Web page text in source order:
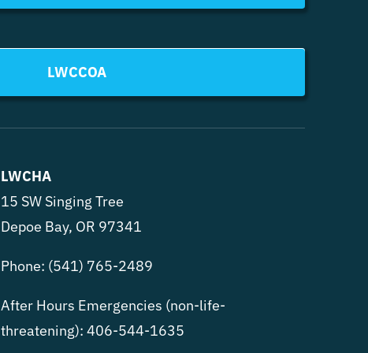
LWCCOA
LWCHA
15 SW Singing Tree
Depoe Bay, OR 97341
Phone: (541) 765-2489
After Hours Emergencies (non-life-
threatening): 406-544-1635